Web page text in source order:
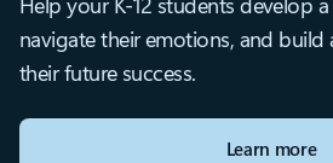
navigate their emotions, and
their future success.
Learn more